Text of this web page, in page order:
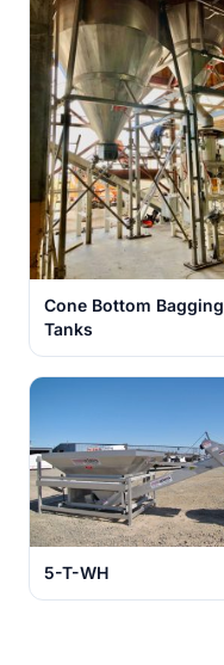
Cone Bottom Bagging
Tanks
5-T-WH